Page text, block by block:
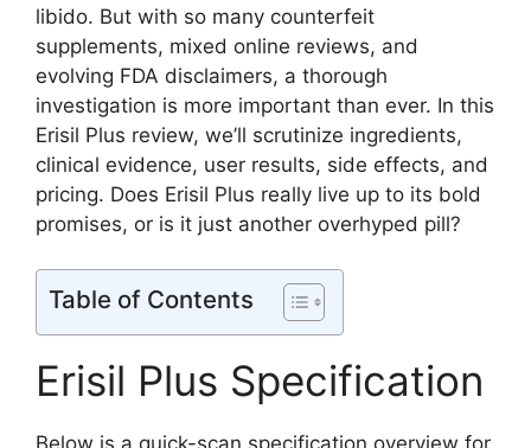
libido. But with so many counterfeit
supplements, mixed online reviews, and
evolving FDA disclaimers, a thorough
investigation is more important than ever. In this
Erisil Plus review, we’ll scrutinize ingredients,
clinical evidence, user results, side effects, and
pricing. Does Erisil Plus really live up to its bold
promises, or is it just another overhyped pill?
Table of Contents
Erisil Plus Specification